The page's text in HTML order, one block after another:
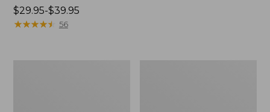
Price
range
$29.95-$39.95
★★★★★
★★★★★ 56